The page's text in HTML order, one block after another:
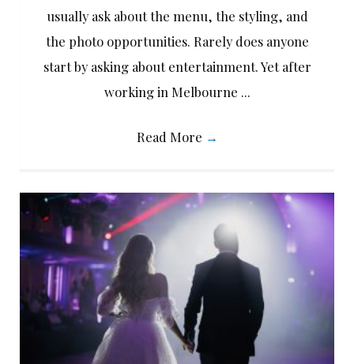
usually ask about the menu, the styling, and
the photo opportunities. Rarely does anyone
start by asking about entertainment. Yet after
working in Melbourne ...
Read More →